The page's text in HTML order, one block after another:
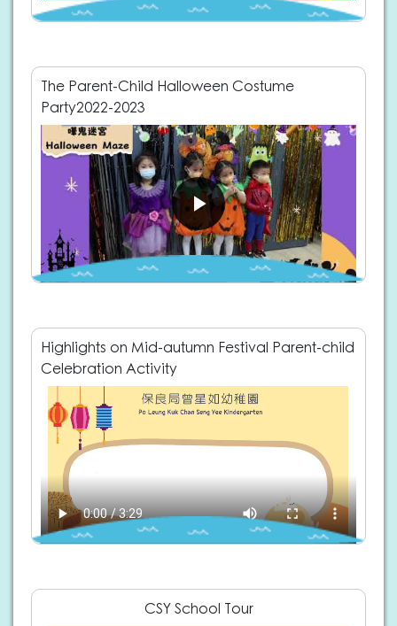
The Parent-Child Halloween Costume
Party2022-2023
Highlights on Mid-autumn Festival Parent-child
Celebration Activity
CSY School Tour